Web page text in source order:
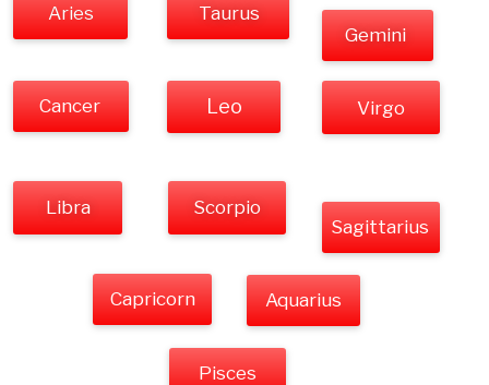
Aries
Taurus
Gemini
Cancer Leo Virgo
Libra
Scorpio
Sagittarius
Capricorn Aquarius
Pisces